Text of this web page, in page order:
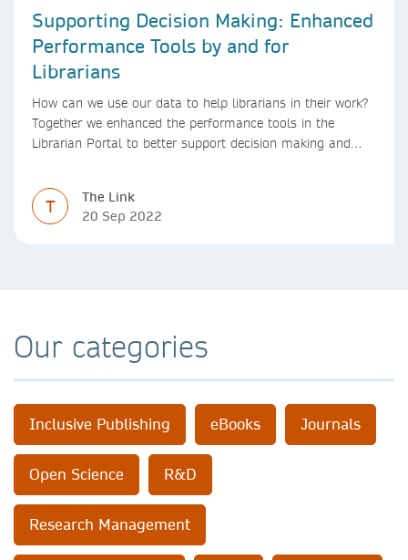
Supporting Decision Making: Enhanced
Performance Tools by and for
Librarians
How can we use our data to help librarians in their work?
Together we enhanced the performance tools in the
Librarian Portal to better support decision making and
T
The Link
20 Sep 2022
Our categories
Inclusive Publishing eBooks Journals
Open Science R&D
Research Management